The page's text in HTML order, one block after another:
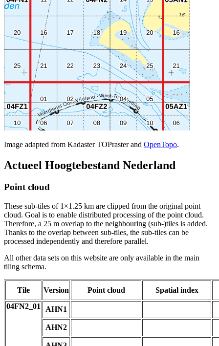
Image adapted from Kadaster TOPraster and OpenTopo.
Actueel Hoogtebestand Nederland
Point cloud
These sub-tiles of 1×1.25 km are clipped from the original point
cloud. Goal is to enable distributed processing of the point cloud.
Therefore, a 25 m overlap to the neighbouring (sub-)tiles is added.
Thanks to the overlap between sub-tiles, the sub-tiles can be
processed independently and therefore parallel.
All other data sets on this website are only available in the main
tiling schema.
Tile Version Point cloud
Spatial index
04FN2_01
AHN1
AHN2